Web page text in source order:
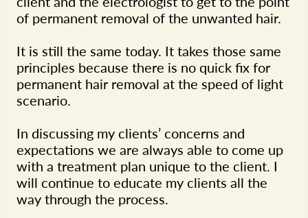
of permanent removal of the unwanted hair.
It is still the same today. It takes those same
principles because there is no quick fix for
permanent hair removal at the speed of light
scenario.
In discussing my clients’ concerns and
expectations we are always able to come up
with a treatment plan unique to the client. I
will continue to educate my clients all the
way through the process.